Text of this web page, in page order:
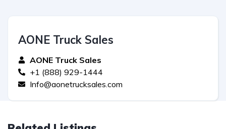
AONE Truck Sales
AONE Truck Sales
+1 (888) 929-1444
Info@aonetrucksales.com